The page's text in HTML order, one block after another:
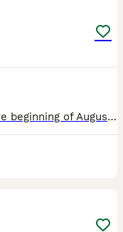
GIRLS ONLY Albino/dumbo Babies due to leave beginning of August Will be handled and socialised